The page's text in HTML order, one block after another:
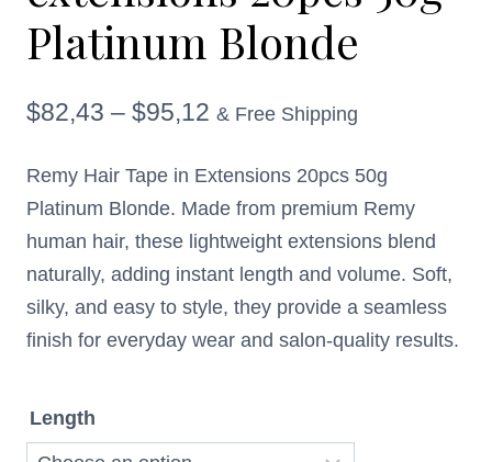
Platinum Blonde
$82,43 – $95,12 Price
$82,43
through
$95,12
& Free Shipping
Remy Hair Tape in Extensions 20pcs 50g
Platinum Blonde. Made from premium Remy
human hair, these lightweight extensions blend
naturally, adding instant length and volume. Soft,
silky, and easy to style, they provide a seamless
finish for everyday wear and salon-quality results.
Length